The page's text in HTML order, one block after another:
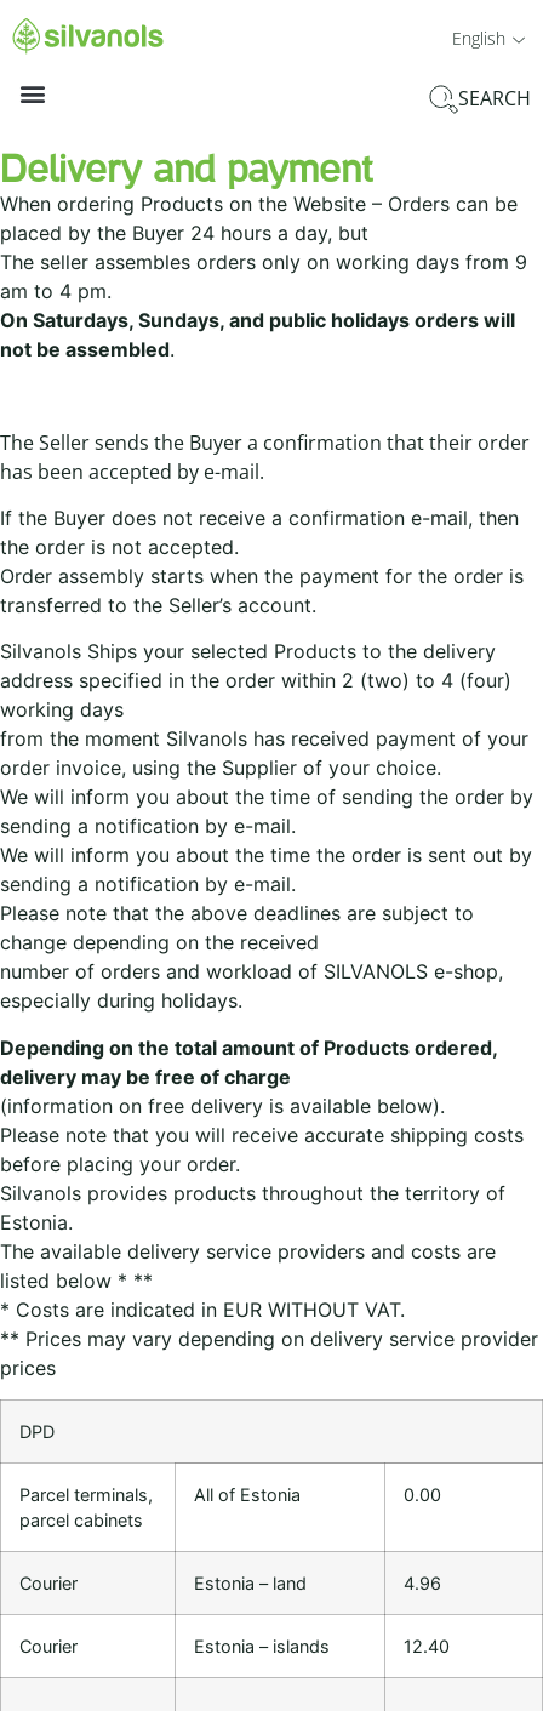
English
SEARCH
Delivery and payment
When ordering Products on the Website – Orders can be
placed by the Buyer 24 hours a day, but
The seller assembles orders only on working days from 9
am to 4 pm.
On Saturdays, Sundays, and public holidays orders will
not be assembled.
The Seller sends the Buyer a confirmation that their order
has been accepted by e-mail.
If the Buyer does not receive a confirmation e-mail, then
the order is not accepted.
Order assembly starts when the payment for the order is
transferred to the Seller’s account.
Silvanols Ships your selected Products to the delivery
address specified in the order within 2 (two) to 4 (four)
working days
from the moment Silvanols has received payment of your
order invoice, using the Supplier of your choice.
We will inform you about the time of sending the order by
sending a notification by e-mail.
We will inform you about the time the order is sent out by
sending a notification by e-mail.
Please note that the above deadlines are subject to
change depending on the received
number of orders and workload of SILVANOLS e-shop,
especially during holidays.
Depending on the total amount of Products ordered,
delivery may be free of charge
(information on free delivery is available below).
Please note that you will receive accurate shipping costs
before placing your order.
Silvanols provides products throughout the territory of
Estonia.
The available delivery service providers and costs are
listed below * **
* Costs are indicated in EUR WITHOUT VAT.
** Prices may vary depending on delivery service provider
prices
DPD
Parcel terminals,
parcel cabinets
All of Estonia 0.00
Courier Estonia – land 4.96
Courier Estonia – islands 12.40